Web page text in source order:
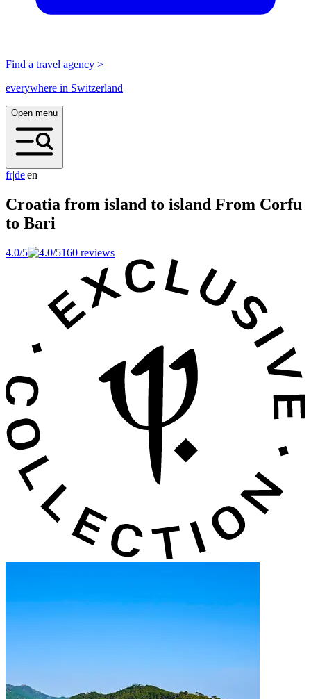
Find a travel agency >
everywhere in Switzerland
Open menu
fr|de|en
Croatia from island to island From Corfu
to Bari
4.0/5 160 reviews